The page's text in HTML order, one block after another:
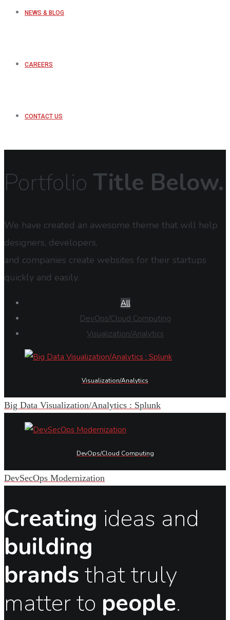
NEWS & BLOG
CAREERS
CONTACT US
Portfolio Title Below.
We have created an awesome theme that will help
designers, developers,
and companies create websites for their startups
quickly and easily.
All
DevOps/Cloud Computing
Visualization/Analytics
Visualization/Analytics
Big Data Visualization/Analytics : Splunk
DevOps/Cloud Computing
DevSecOps Modernization
Creating ideas and
building
brandsthat truly
matter to people.